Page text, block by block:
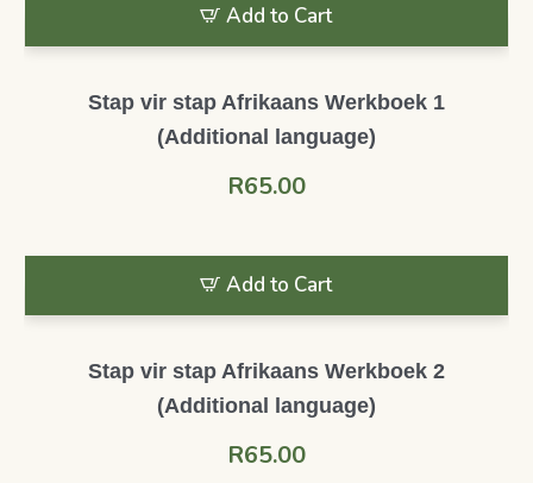
Add to Cart
Stap vir stap Afrikaans Werkboek 1
(Additional language)
R65.00
Add to Cart
Stap vir stap Afrikaans Werkboek 2
(Additional language)
R65.00